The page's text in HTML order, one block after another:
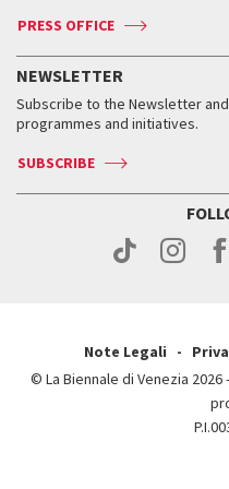
Press
Accreditation
Services for the public
How to get there
Contact us
Press
Services for the public
How to get there
Contact us
Press
Press
When and where
Tickets
Services for the public
Contact us
Press
When & where
News
Services for the public
PRESS OFFICE
NEWSLETTER
Subscribe to the Newsletter
programmes and initiatives.
SUBSCRIBE
Note Legali
© La Biennale di Venezia